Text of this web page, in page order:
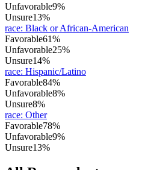
Unfavorable9%
Unsure13%
race: Black or African-American
Favorable61%
Unfavorable25%
Unsure14%
race: Hispanic/Latino
Favorable84%
Unfavorable8%
Unsure8%
race: Other
Favorable78%
Unfavorable9%
Unsure13%